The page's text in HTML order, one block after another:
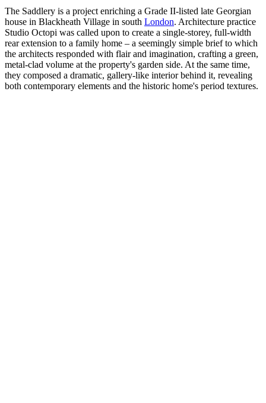
The Saddlery is a project enriching a Grade II-listed late Georgian
house in Blackheath Village in south London. Architecture practice
Studio Octopi was called upon to create a single-storey, full-width
rear extension to a family home – a seemingly simple brief to which
the architects responded with flair and imagination, crafting a green,
metal-clad volume at the property's garden side. At the same time,
they composed a dramatic, gallery-like interior behind it, revealing
both contemporary elements and the historic home's period textures.